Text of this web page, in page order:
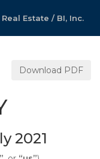
Estate / BI, Inc.
Download PDF
2021